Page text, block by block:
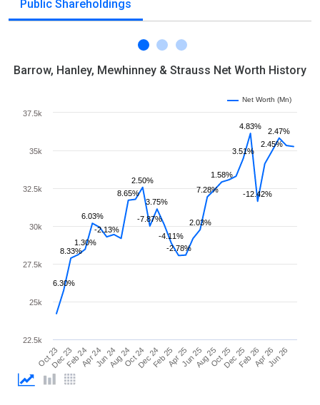
Public Shareholdings
Barrow, Hanley, Mewhinney & Strauss Net Worth History
6.30%
8.33%
1.30%
6.03%
-2.13%
8.65%
2.50%
-7.87%
3.75%
-4.11%
-2.78%
2.03%
7.28%
1.58%
3.51%
4.83%
-12.42%
2.45%
2.47%
Oct 23Dec 23Feb 24Apr 24Jun 24Aug 24Oct 24Dec 24Feb 25Apr 25Jun 25Aug 25Oct 25Dec 25Feb 26Apr 26Jun 26
22.5k
25k
27.5k
30k
32.5k
35k
37.5k
Net Worth (Mn)